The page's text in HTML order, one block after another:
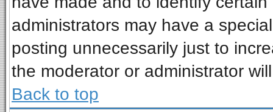
administrators may have a
posting unnecessarily just to
the moderator or administrator
Back to top